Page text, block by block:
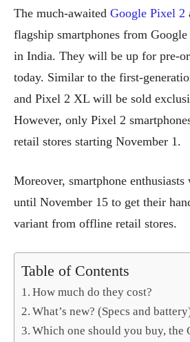
The much-awaited Google Pixel 2
flagship smartphones from
in India. They will be up for pre-
today. Similar to the first-
and Pixel 2 XL will be sold
However, only Pixel 2
retail stores starting November 1.
Moreover, smartphone
until November 15 to get their
variant from offline retail stores.
Table of Contents
How much do they cost?
What’s new? (Specs and
Which one should you buy, the